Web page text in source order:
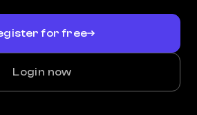
for free
Login now